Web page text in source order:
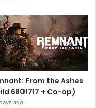
From the Ashes
6801717 + Co-op)
ago